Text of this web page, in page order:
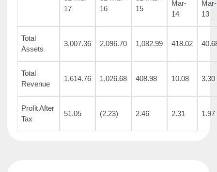
17
16
15
Mar-
14
Mar-
13
Total
Assets
3,007.36 2,096.70 1,082.99 418.02
Total
Revenue
1,614.76 1,026.68 408.98 10.08 3.30
Profit After
Tax
51.05 (2.23) 2.46 2.31 1.97